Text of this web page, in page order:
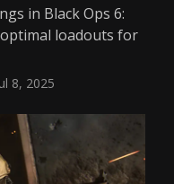
in Black Ops 6:
loadouts for
8, 2025